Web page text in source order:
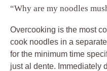
“Why are my noodles
Overcooking is the most
cook noodles in a
for the minimum time
just al dente. Immediately